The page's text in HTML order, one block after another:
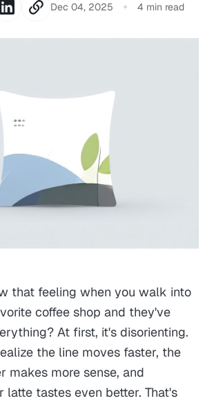
Dec 04, 2025 4 min read
that feeling when you walk into
coffee shop and they've
At first, it's disorienting.
the line moves faster, the
makes more sense, and
latte tastes even better. That's